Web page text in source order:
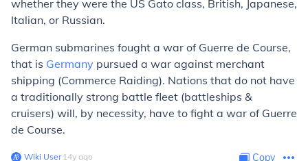
whether they were the US Gato class, British, Japanese,
Italian, or Russian.
German submarines fought a war of Guerre de Course,
that is Germany pursued a war against merchant
shipping (Commerce Raiding). Nations that do not have
a traditionally strong battle fleet (battleships &
cruisers) will, by necessity, have to fight a war of Guerre
de Course.
Wiki User∙14y ago Copy